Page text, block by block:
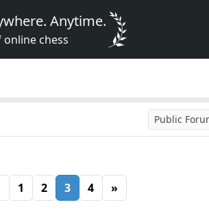
Anytime.
online chess
Public
1 2 3 4 »